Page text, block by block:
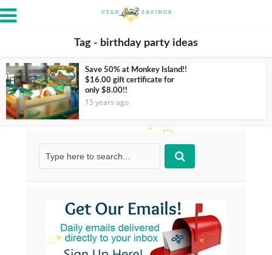
Tag - birthday party ideas
Save 50% at Monkey Island!!
$16.00 gift certificate for
only $8.00!!
15 years ago